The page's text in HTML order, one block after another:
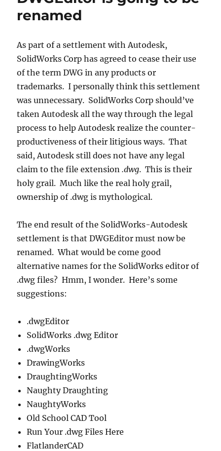
available:
renamed
As part of a settlement with Autodesk,
SolidWorks Corp has agreed to cease their use
of the term DWG in any products or
trademarks. I personally think this settlement
was unnecessary. SolidWorks Corp should’ve
taken Autodesk all the way through the legal
process to help Autodesk realize the counter-
productiveness of their litigious ways. That
said, Autodesk still does not have any legal
claim to the file extension.dwg. This is their
holy grail. Much like the real holy grail,
ownership of .dwg is mythological.
The end result of the SolidWorks-Autodesk
settlement is that DWGEditor must now be
renamed. What would be come good
alternative names for the SolidWorks editor of
.dwg files? Hmm, I wonder. Here’s some
suggestions:
.dwgEditor
SolidWorks .dwg Editor
.dwgWorks
DrawingWorks
DraughtingWorks
Naughty Draughting
NaughtyWorks
Old School CAD Tool
Run Your .dwg Files Here
FlatlanderCAD